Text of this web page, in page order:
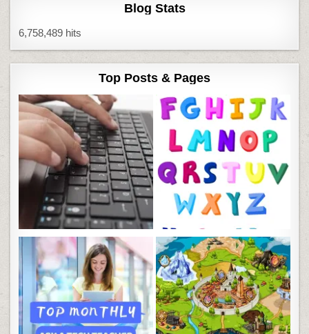
Blog Stats
6,758,489 hits
Top Posts & Pages